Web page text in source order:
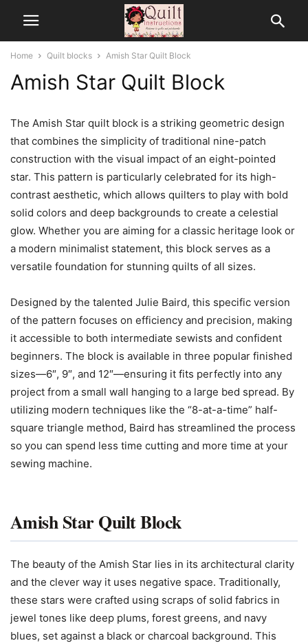
Home Quilt blocks Amish Star Quilt Block
Amish Star Quilt Block
The Amish Star quilt block is a striking geometric design
that combines the simplicity of traditional nine-patch
construction with the visual impact of an eight-pointed
star. This pattern is particularly celebrated for its high-
contrast aesthetic, which allows quilters to play with bold
solid colors and deep backgrounds to create a celestial
glow. Whether you are aiming for a classic heritage look or
a modern minimalist statement, this block serves as a
versatile foundation for stunning quilts of all sizes.
Designed by the talented Julie Baird, this specific version
of the pattern focuses on efficiency and precision, making
it accessible to both intermediate sewists and confident
beginners. The block is available in three popular finished
sizes—6″, 9″, and 12″—ensuring it fits perfectly into any
project from a small wall hanging to a large bed spread. By
utilizing modern techniques like the “8-at-a-time” half-
square triangle method, Baird has streamlined the process
so you can spend less time cutting and more time at your
sewing machine.
Amish Star Quilt Block
The beauty of the Amish Star lies in its architectural clarity
and the clever way it uses negative space. Traditionally,
these stars were crafted using scraps of solid fabrics in
jewel tones like deep plums, forest greens, and navy
blues, set against a black or charcoal background. This